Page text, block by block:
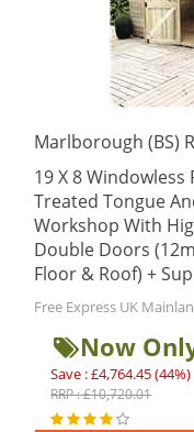
Marlborough (BS)
19 X 8
Treated Tongue
Workshop With
Double Doors
Floor & Roof) +
Free Express UK
Now
Save : £4,764.45 (44%)
RRP : £10,720.01